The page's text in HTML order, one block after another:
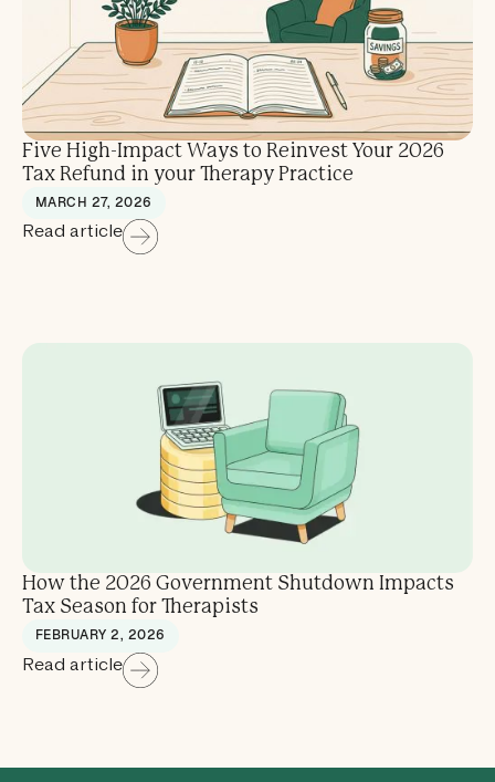
Five High-Impact Ways to Reinvest Your 2026
Tax Refund in your Therapy Practice
MARCH 27, 2026
Read article
How the 2026 Government Shutdown Impacts
Tax Season for Therapists
FEBRUARY 2, 2026
Read article